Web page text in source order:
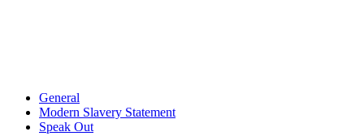
General
Modern Slavery Statement
Speak Out